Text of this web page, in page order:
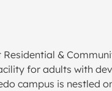
&
for adults with
campus is nestled